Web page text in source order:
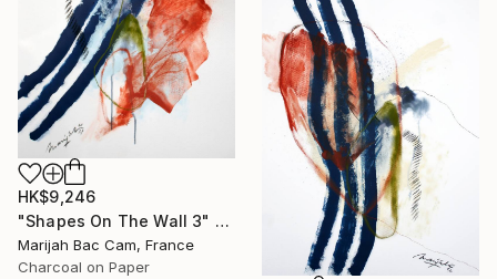
HK$9,246
"Shapes On The Wall 3" Drawing
Marijah Bac Cam, France
Charcoal on Paper